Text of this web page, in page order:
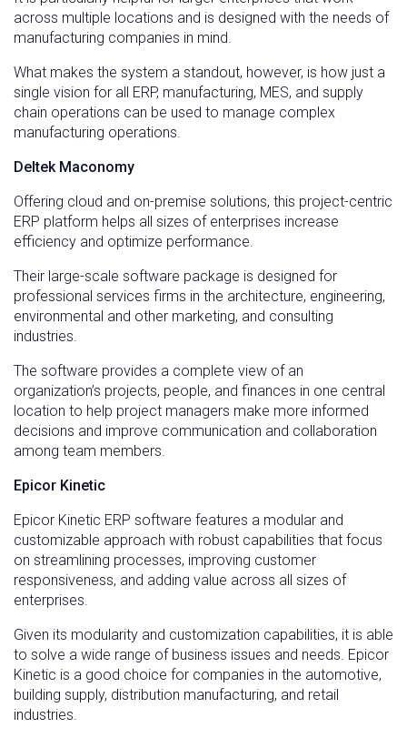
across multiple locations and is designed with the needs of
manufacturing companies in mind.
What makes the system a standout, however, is how just a
single vision for all ERP, manufacturing, MES, and supply
chain operations can be used to manage complex
manufacturing operations.
Deltek Maconomy
Offering cloud and on-premise solutions, this project-centric
ERP platform helps all sizes of enterprises increase
efficiency and optimize performance.
Their large-scale software package is designed for
professional services firms in the architecture, engineering,
environmental and other marketing, and consulting
industries.
The software provides a complete view of an
organization’s projects, people, and finances in one central
location to help project managers make more informed
decisions and improve communication and collaboration
among team members.
Epicor Kinetic
Epicor Kinetic ERP software features a modular and
customizable approach with robust capabilities that focus
on streamlining processes, improving customer
responsiveness, and adding value across all sizes of
enterprises.
Given its modularity and customization capabilities, it is able
to solve a wide range of business issues and needs. Epicor
Kinetic is a good choice for companies in the automotive,
building supply, distribution manufacturing, and retail
industries.